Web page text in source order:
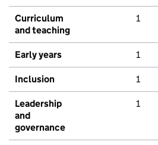
Curriculum
and teaching
1
Early years 1
Inclusion 1
Leadership
and
governance
1